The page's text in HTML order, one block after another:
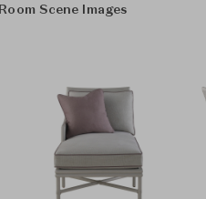
Room Scene Images